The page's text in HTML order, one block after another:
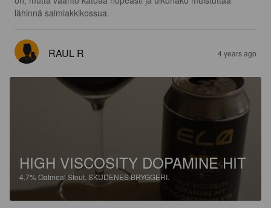
lähinnä salmiakkikossua.
RAUL R 4 years ago
HIGH VISCOSITY DOPAMINE HIT
4.7% Oatmeal Stout. SKUDENES BRYGGERI.